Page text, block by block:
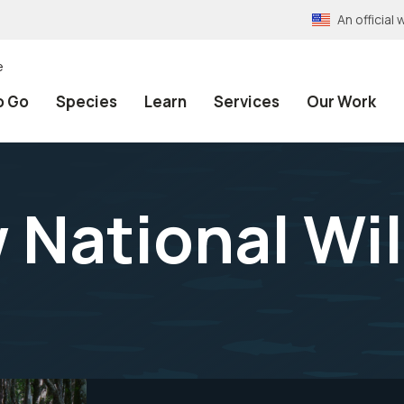
An official
Go Species Learn Services Our Work
National